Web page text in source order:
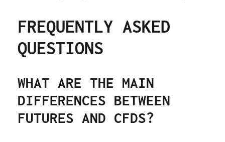
FREQUENTLY ASKED
QUESTIONS
WHAT ARE THE MAIN
DIFFERENCES BETWEEN
FUTURES AND CFDS?